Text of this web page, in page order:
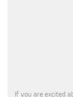
If you are excited